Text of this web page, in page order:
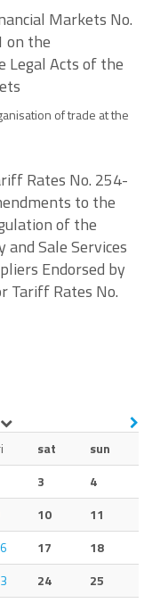
Markets No.
on the
Legal Acts of the
of trade at the
Rates No. 254-
to the
of the
Sale Services
Endorsed by
Tariff Rates No.
sat
sun
3
4
10
11
17
18
24
25